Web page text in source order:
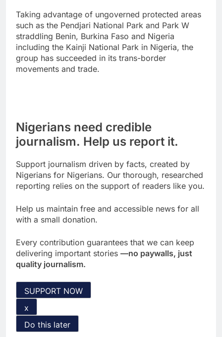
Taking advantage of ungoverned protected areas
such as the Pendjari National Park and Park W
straddling Benin, Burkina Faso and Nigeria
including the Kainji National Park in Nigeria, the
group has succeeded in its trans-border
movements and trade.
Nigerians need credible
journalism. Help us report it.
Support journalism driven by facts, created by
Nigerians for Nigerians. Our thorough, researched
reporting relies on the support of readers like you.
Help us maintain free and accessible news for all
with a small donation.
Every contribution guarantees that we can keep
delivering important stories —no paywalls, just
quality journalism.
SUPPORT NOW
x
Do this later